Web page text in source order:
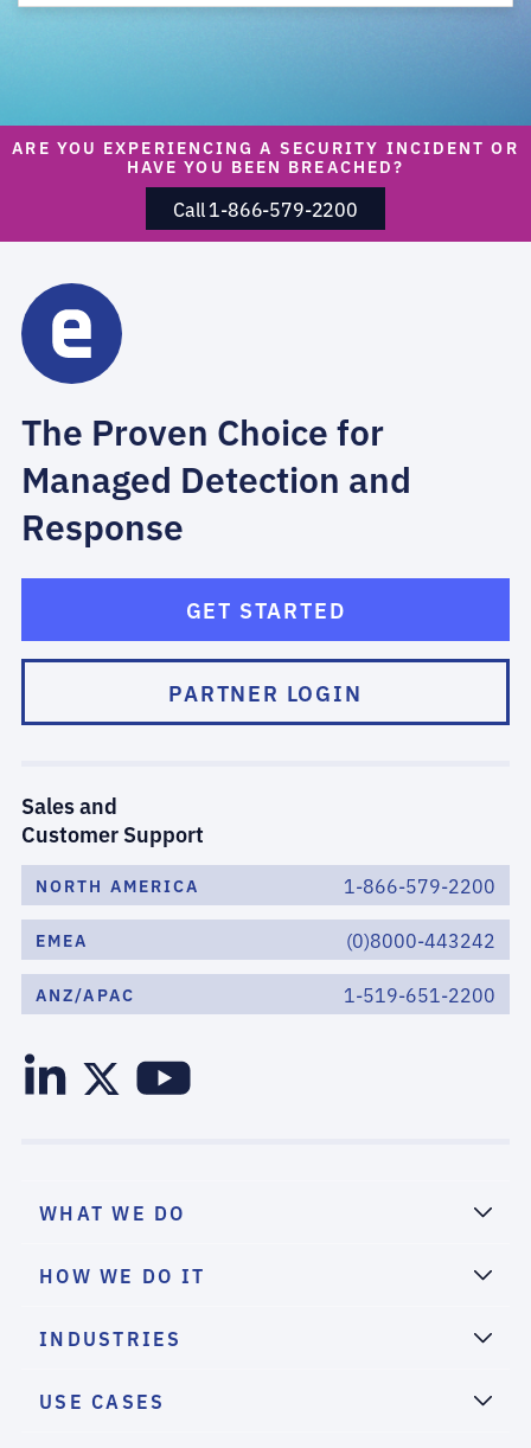
ARE YOU EXPERIENCING A SECURITY INCIDENT OR
HAVE YOU BEEN BREACHED?
Call 1-866-579-2200
The Proven Choice for
Managed Detection and
Response
GET STARTED
PARTNER LOGIN
Sales and
Customer Support
NORTH AMERICA 1-866-579-2200
EMEA (0)8000-443242
ANZ/APAC 1-519-651-2200
WHAT WE DO
HOW WE DO IT
INDUSTRIES
USE CASES